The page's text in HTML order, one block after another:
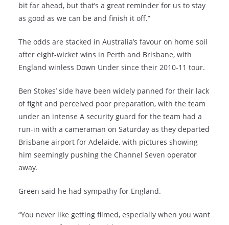
bit far ahead, but that’s a great reminder for us to stay
as good as we can be and finish it off.”
The odds are stacked in Australia’s favour on home soil
after eight-wicket wins in Perth and Brisbane, with
England winless Down Under since their 2010-11 tour.
Ben Stokes’ side have been widely panned for their lack
of fight and perceived poor preparation, with the team
under an intense A security guard for the team had a
run-in with a cameraman on Saturday as they departed
Brisbane airport for Adelaide, with pictures showing
him seemingly pushing the Channel Seven operator
away.
Green said he had sympathy for England.
“You never like getting filmed, especially when you want